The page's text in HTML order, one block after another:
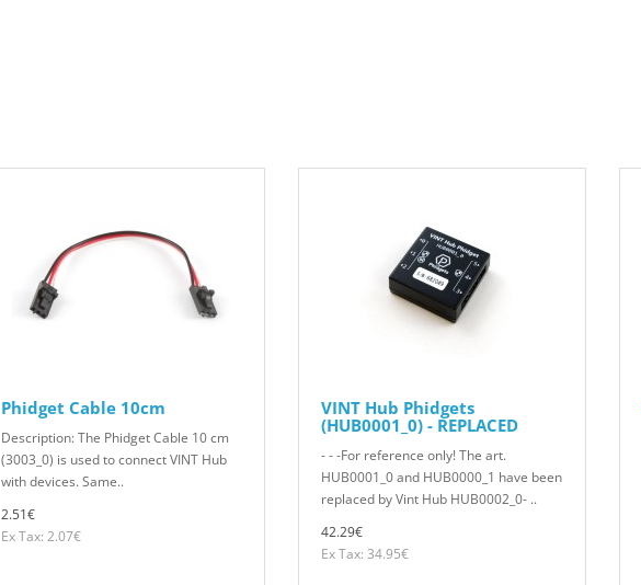
Phidget Cable 10cm
Description: The Phidget Cable 10 cm
(3003_0) is used to connect VINT Hub
with devices. Same..
2.51€
Ex Tax: 2.07€
VINT Hub Phidgets
(HUB0001_0) - REPLACED
- - -For reference only! The art.
HUB0001_0 and HUB0000_1 have been
replaced by Vint Hub HUB0002_0- ..
42.29€
Ex Tax: 34.95€